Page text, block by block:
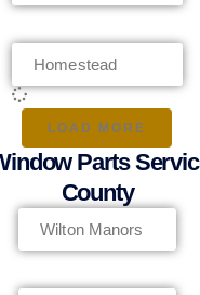
Homestead
LOAD MORE
Parts
County
Wilton Manors